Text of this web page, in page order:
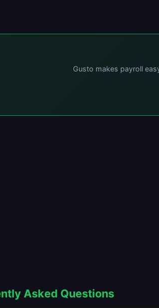
Gusto makes payroll
Asked Questions